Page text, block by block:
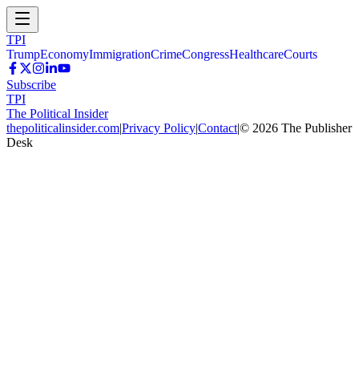
TPI
TrumpEconomyImmigrationCrimeCongressHealthcareCourts
Subscribe
TPI
The Political Insider
thepoliticalinsider.com|Privacy Policy|Contact|© 2026 The Publisher
Desk